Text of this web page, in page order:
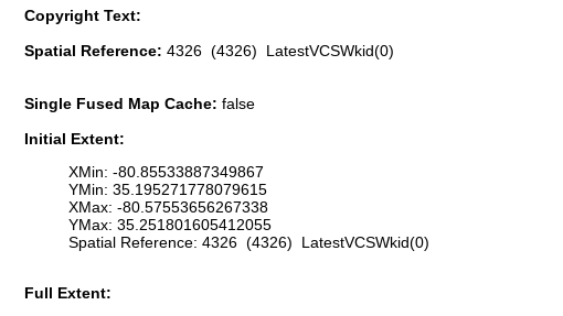
Copyright Text:
Spatial Reference: 4326 (4326) LatestVCSWkid(0)
Single Fused Map Cache: false
Initial Extent:
XMin: -80.85533887349867
YMin: 35.195271778079615
XMax: -80.57553656267338
YMax: 35.251801605412055
Spatial Reference: 4326 (4326) LatestVCSWkid(0)
Full Extent: